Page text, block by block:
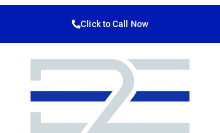
Click to Call Now